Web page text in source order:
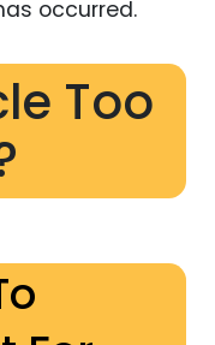
occurred.
Too